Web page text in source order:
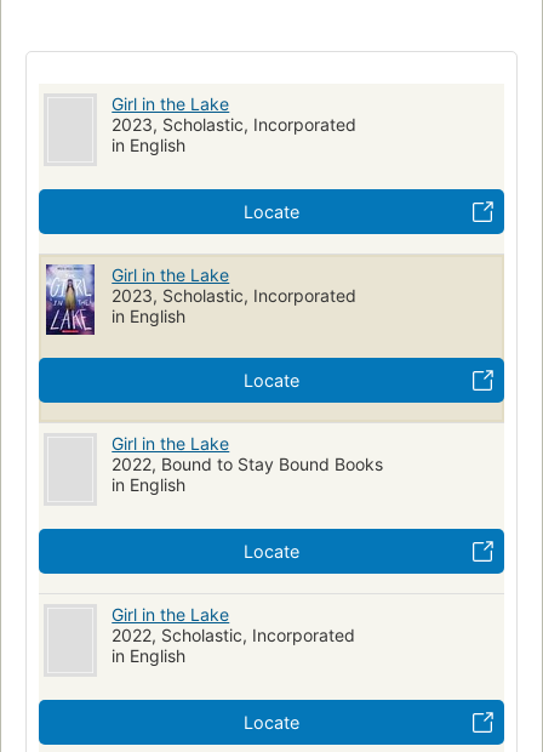
Girl in the Lake
2023, Scholastic, Incorporated
in English
Locate
Girl in the Lake
2023, Scholastic, Incorporated
in English
Locate
Girl in the Lake
2022, Bound to Stay Bound Books
in English
Locate
Girl in the Lake
2022, Scholastic, Incorporated
in English
Locate